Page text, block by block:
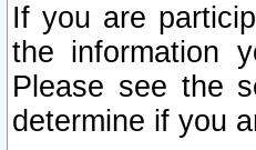
If you are
the information
Please see the
determine if you